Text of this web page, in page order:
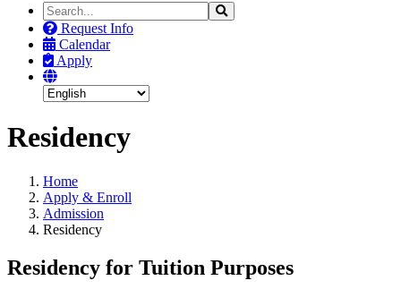
Search
the
Site
Search
Request Info
Calendar
Apply
Residency
Home
Apply & Enroll
Admission
Residency
Residency for Tuition Purposes